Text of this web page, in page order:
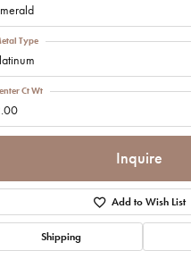
Click
Type
Ct Wt
Inquire
Add to Wish List
Shipping